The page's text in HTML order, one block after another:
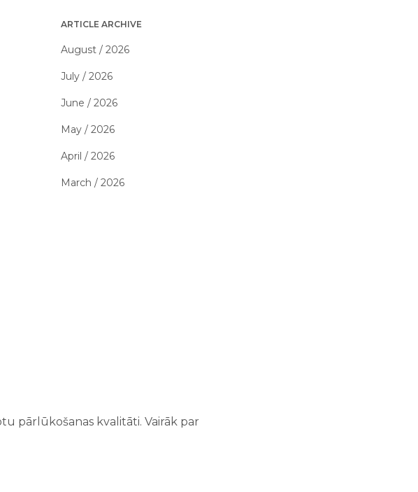
ARTICLE ARCHIVE
August / 2026
July / 2026
June / 2026
May / 2026
April / 2026
March / 2026
pārlūkošanas kvalitāti. Vairāk par